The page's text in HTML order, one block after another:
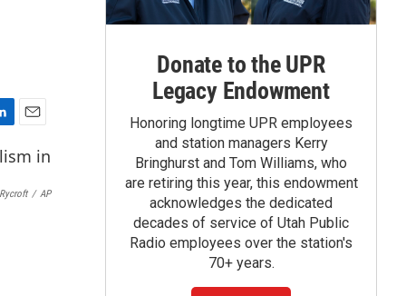
m
a
i
/ AP
Donate to the UPR
Legacy Endowment
Honoring longtime UPR employees
and station managers Kerry
Bringhurst and Tom Williams, who
are retiring this year, this endowment
acknowledges the dedicated
decades of service of Utah Public
Radio employees over the station's
70+ years.